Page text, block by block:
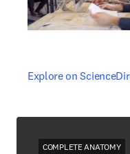
Explore on
opens in new tab/
COMPLETE ANATOMY